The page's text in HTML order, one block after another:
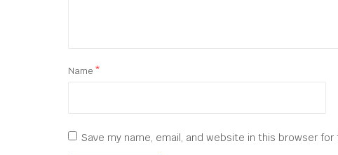
Name *
Save my name, email, and website in this browser